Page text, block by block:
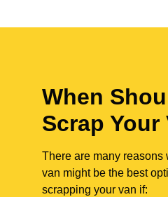
When
Scrap Your
There are many reasons
van might be the best
scrapping your van if: